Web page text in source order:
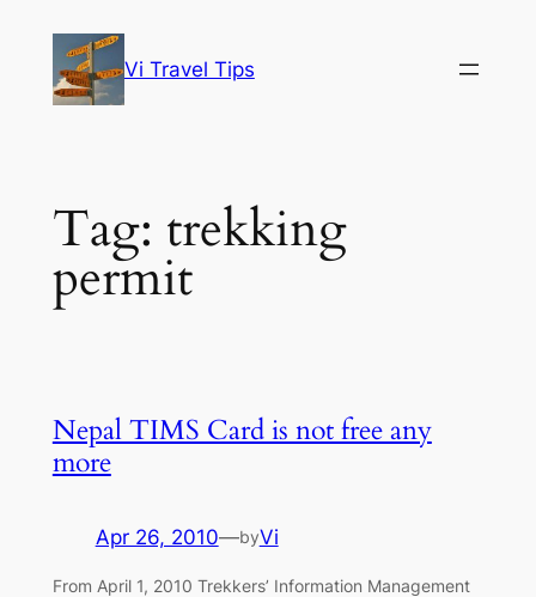
content
Vi Travel Tips
Tag: trekking
permit
Nepal TIMS Card is not free any
more
Apr 26, 2010—byVi
From April 1, 2010 Trekkers’ Information Management